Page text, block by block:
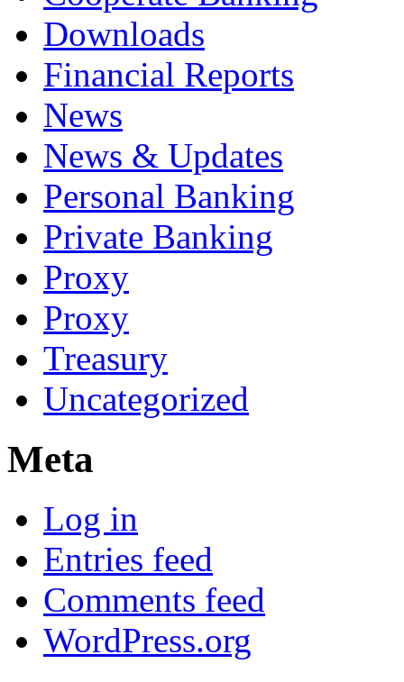
Downloads
Financial Reports
News
News & Updates
Personal Banking
Private Banking
Proxy
Proxy
Treasury
Uncategorized
Meta
Log in
Entries feed
Comments feed
WordPress.org